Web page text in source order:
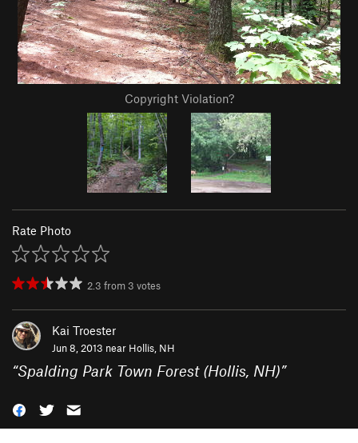
Copyright Violation?
Rate Photo
2.3 from 3 votes
Kai Troester
Jun 8, 2013 near Hollis, NH
“Spalding Park Town Forest (Hollis, NH)”